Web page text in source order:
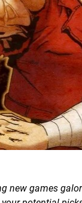
new games